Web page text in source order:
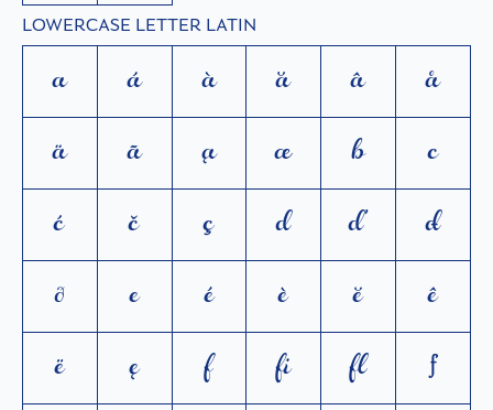
LOWERCASE LETTER LATIN
a á à ă â
å
ä
ã ą æ b
c
ć
č ç d ď
đ
ð
e é è ĕ
ê
ë
ę f ﬁ ﬂ
ƒ